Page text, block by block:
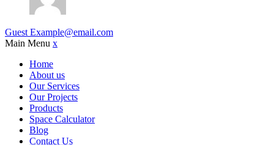
Guest Example@email.com
Main Menu x
Home
About us
Our Services
Our Projects
Products
Space Calculator
Blog
Contact Us